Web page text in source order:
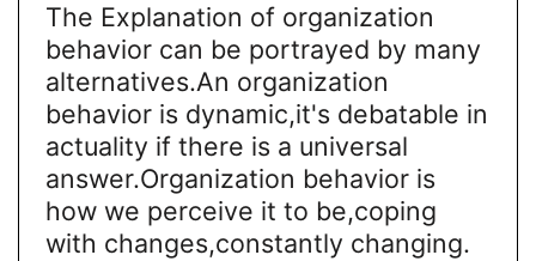
The Explanation of organization
behavior can be portrayed by many
alternatives.An organization
behavior is dynamic,it's debatable in
actuality if there is a universal
answer.Organization behavior is
how we perceive it to be,coping
with changes,constantly changing.